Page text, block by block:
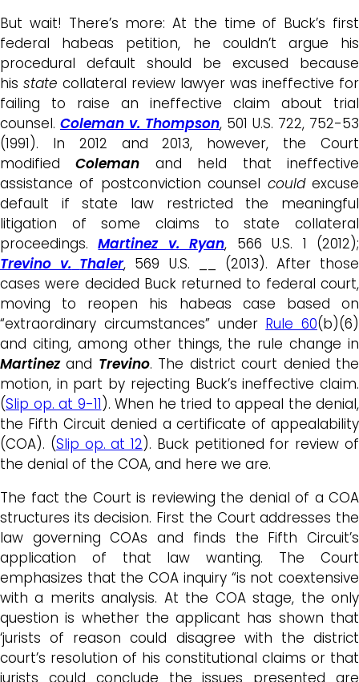
But wait! There’s more: At the time of Buck’s first
federal habeas petition, he couldn’t argue his
procedural default should be excused because
his state collateral review lawyer was ineffective for
failing to raise an ineffective claim about trial
counsel. Coleman v. Thompson, 501 U.S. 722, 752-53
(1991). In 2012 and 2013, however, the Court
modifiedColeman and held that ineffective
assistance of postconviction counsel couldexcuse
default if state law restricted the meaningful
litigation of some claims to state collateral
proceedings.Martinez v. Ryan, 566 U.S. 1 (2012);
Trevino v. Thaler, 569 U.S. __ (2013). After those
cases were decided Buck returned to federal court,
moving to reopen his habeas case based on
“extraordinary circumstances” under Rule 60(b)(6)
and citing, among other things, the rule change in
Martinezand Trevino. The district court denied the
motion, in part by rejecting Buck’s ineffective claim.
(Slip op. at 9-11). When he tried to appeal the denial,
the Fifth Circuit denied a certificate of appealability
(COA). (Slip op. at 12). Buck petitioned for review of
the denial of the COA, and here we are.
The fact the Court is reviewing the denial of a COA
structures its decision. First the Court addresses the
law governing COAs and finds the Fifth Circuit’s
application of that law wanting. The Court
emphasizes that the COA inquiry “is not coextensive
with a merits analysis. At the COA stage, the only
question is whether the applicant has shown that
‘jurists of reason could disagree with the district
court’s resolution of his constitutional claims or that
jurists could conclude the issues presented are